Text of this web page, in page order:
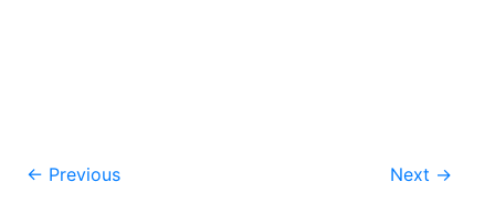
Post
← Previous Next →